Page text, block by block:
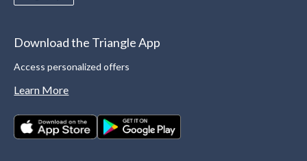
Download the Triangle App
Access personalized offers
Learn More